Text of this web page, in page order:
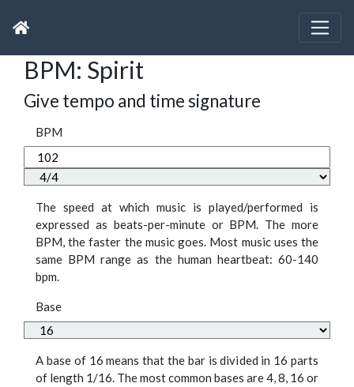
BPM: Spirit
Give tempo and time signature
BPM
The speed at which music is played/performed is
expressed as beats-per-minute or BPM. The more
BPM, the faster the music goes. Most music uses the
same BPM range as the human heartbeat: 60-140
bpm.
Base
A base of 16 means that the bar is divided in 16 parts
of length 1/16. The most common bases are 4, 8, 16 or